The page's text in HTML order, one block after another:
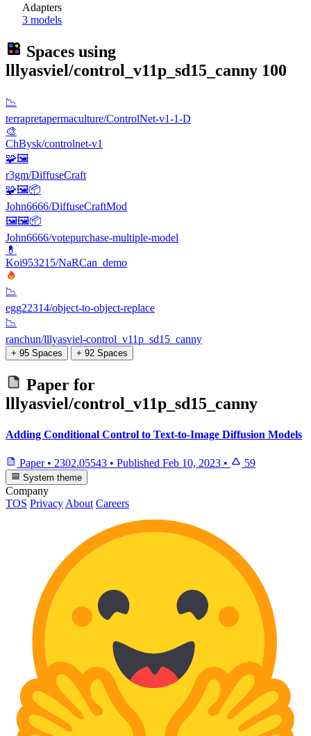
Adapters
3 models
Spaces using
lllyasviel/control_v11p_sd15_canny 100
📉
terrapretapermaculture/ControlNet-v1-1-D
🎨
ChBysk/controlnet-v1
🧩🖼️
r3gm/DiffuseCraft
🧩🖼️📦
John6666/DiffuseCraftMod
🖼🖼️📦
John6666/votepurchase-multiple-model
💊
Koi953215/NaRCan_demo
📉
egg22314/object-to-object-replace
📉
ranchun/lllyasviel-control_v11p_sd15_canny
+ 95 Spaces + 92 Spaces
Paper for
lllyasviel/control_v11p_sd15_canny
Adding Conditional Control to Text-to-Image Diffusion Models
Paper • 2302.05543 • Published Feb 10, 2023 • 59
System theme
Company
TOS Privacy About Careers